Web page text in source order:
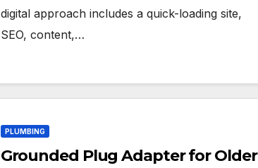
digital approach includes a quick-loading site,
SEO, content,…
PLUMBING
Grounded Plug Adapter for Older